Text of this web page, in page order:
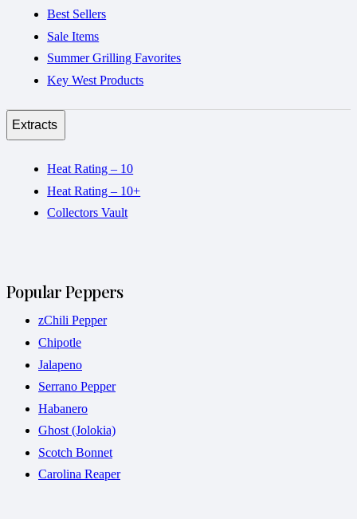
Best Sellers
Sale Items
Summer Grilling Favorites
Key West Products
Extracts
Heat Rating – 10
Heat Rating – 10+
Collectors Vault
Popular Peppers
zChili Pepper
Chipotle
Jalapeno
Serrano Pepper
Habanero
Ghost (Jolokia)
Scotch Bonnet
Carolina Reaper